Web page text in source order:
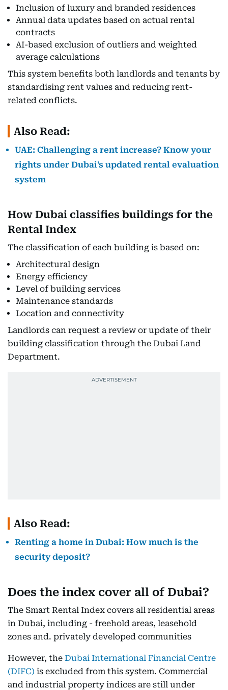
Inclusion of luxury and branded residences
Annual data updates based on actual rental
contracts
AI-based exclusion of outliers and weighted
average calculations
This system benefits both landlords and tenants by
standardising rent values and reducing rent-
related conflicts.
Also Read:
UAE: Challenging a rent increase? Know your
rights under Dubai's updated rental evaluation
system
How Dubai classifies buildings for the
Rental Index
The classification of each building is based on:
Architectural design
Energy efficiency
Level of building services
Maintenance standards
Location and connectivity
Landlords can request a review or update of their
building classification through the Dubai Land
Department.
Also Read:
Renting a home in Dubai: How much is the
security deposit?
Does the index cover all of Dubai?
The Smart Rental Index covers all residential areas
in Dubai, including - freehold areas, leasehold
zones and. privately developed communities
However, the Dubai International Financial Centre
(DIFC) is excluded from this system. Commercial
and industrial property indices are still under